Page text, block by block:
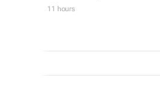
11 hours